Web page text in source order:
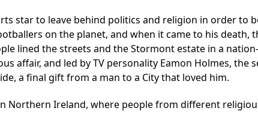
star to leave behind politics and religion in order to
on the planet, and when it came to his death,
lined the streets and the Stormont estate in a
affair, and led by TV personality Eamon Holmes, the
a final gift from a man to a City that loved him.
Northern Ireland, where people from different